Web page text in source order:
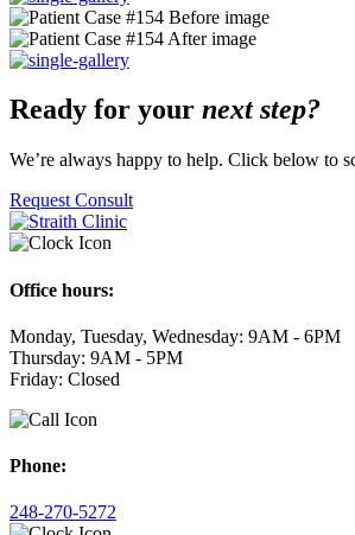
Ready for your next step?
We’re always happy to help. Click below to
Request Consult
Office hours:
Monday, Tuesday, Wednesday: 9AM - 6PM
Thursday: 9AM - 5PM
Friday: Closed
Phone:
248-270-5272